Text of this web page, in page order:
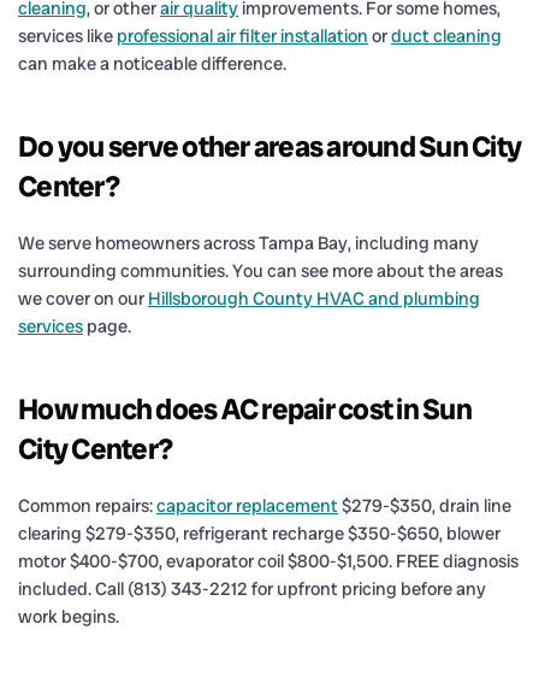
cleaning, or otherair quality improvements. For some homes,
services like professional air filter installation orduct cleaning
can make a noticeable difference.
Do you serve other areas around Sun City
Center?
We serve homeowners across Tampa Bay, including many
surrounding communities. You can see more about the areas
we cover on our Hillsborough County HVAC and plumbing
services page.
How much does AC repair cost in Sun
City Center?
Common repairs:capacitor replacement$279-$350, drain line
clearing $279-$350, refrigerant recharge $350-$650, blower
motor $400-$700, evaporator coil $800-$1,500. FREE diagnosis
included. Call (813) 343-2212 for upfront pricing before any
work begins.